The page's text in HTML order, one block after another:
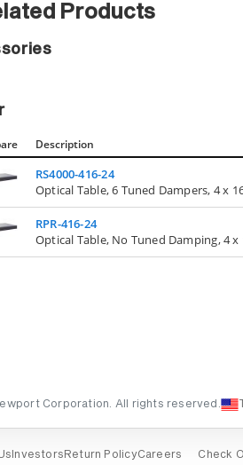
Products
Description
RS4000-416-24
Optical Table, 6 Tuned Dampers, 4 x
RPR-416-24
Optical Table, No Tuned Damping, 4 x
Corporation. All rights reserved.
Investors Return PolicyCareers Check